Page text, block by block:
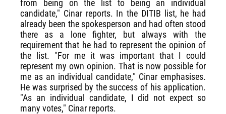
from being on the list to being an individual
candidate," Cinar reports. In the DITIB list, he had
already been the spokesperson and had often stood
there as a lone fighter, but always with the
requirement that he had to represent the opinion of
the list. "For me it was important that I could
represent my own opinion. That is now possible for
me as an individual candidate," Cinar emphasises.
He was surprised by the success of his application.
"As an individual candidate, I did not expect so
many votes," Cinar reports.